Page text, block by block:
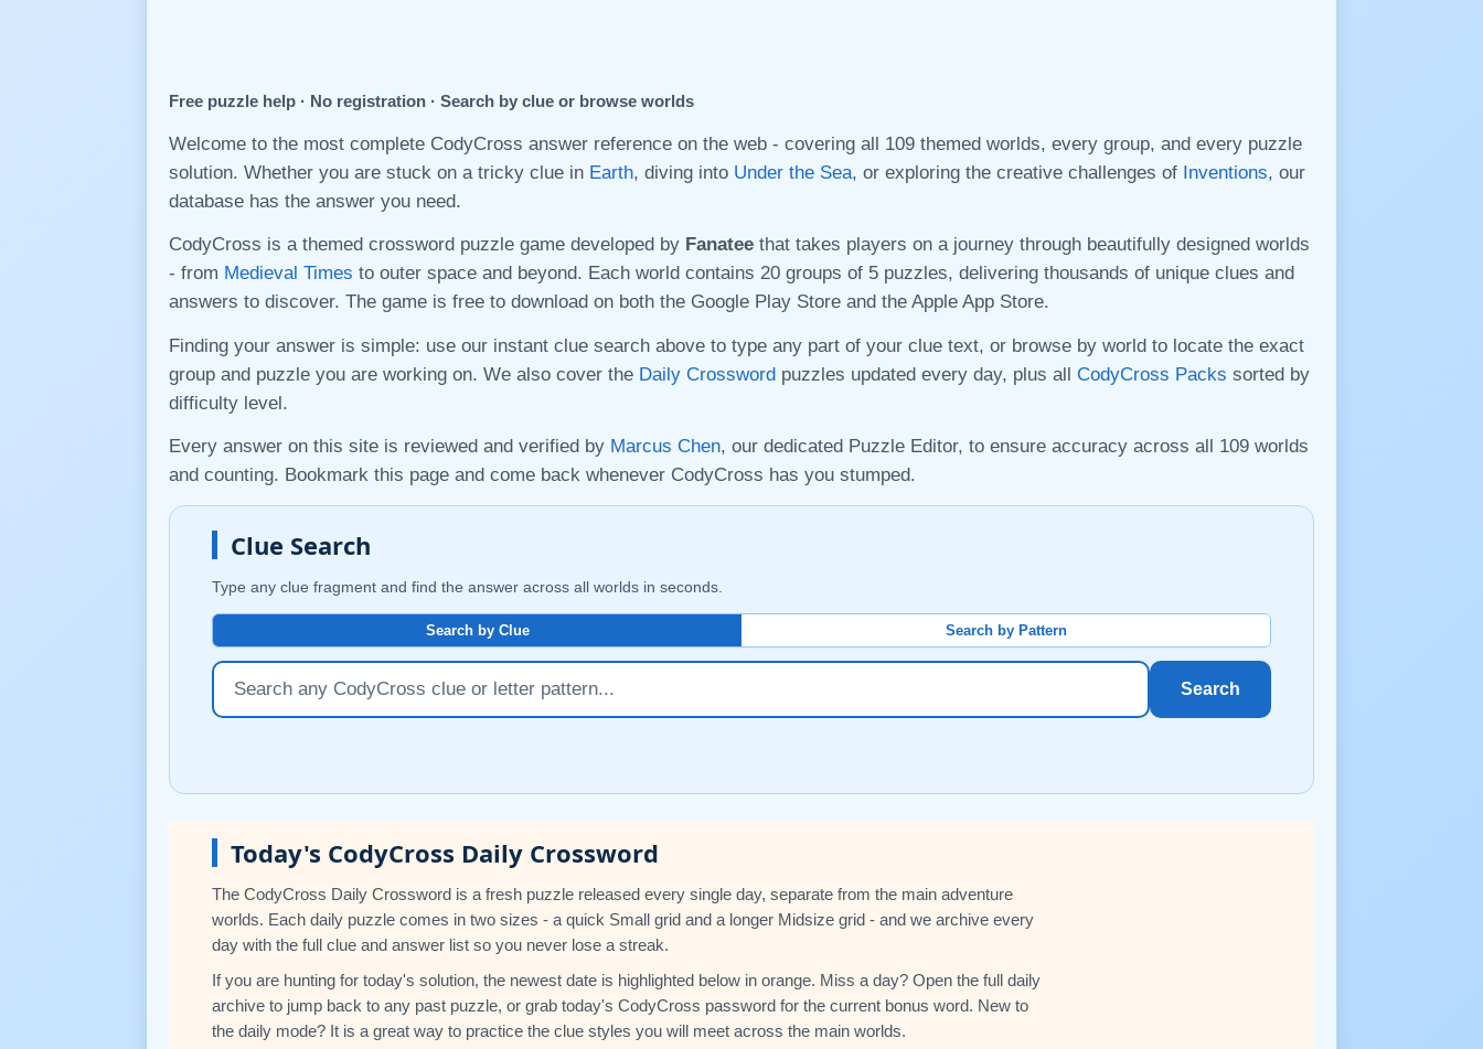
Free puzzle help · No registration · Search by clue or browse worlds
Welcome to the most complete CodyCross answer reference on the web - covering all 109 themed worlds, every group, and every puzzle
solution. Whether you are stuck on a tricky clue in Earth, diving into Under the Sea, or exploring the creative challenges of Inventions, our
database has the answer you need.
CodyCross is a themed crossword puzzle game developed by Fanatee that takes players on a journey through beautifully designed worlds
- from Medieval Times to outer space and beyond. Each world contains 20 groups of 5 puzzles, delivering thousands of unique clues and
answers to discover. The game is free to download on both the Google Play Store and the Apple App Store.
Finding your answer is simple: use our instant clue search above to type any part of your clue text, or browse by world to locate the exact
group and puzzle you are working on. We also cover the Daily Crossword puzzles updated every day, plus all CodyCross Packs sorted by
difficulty level.
Every answer on this site is reviewed and verified by Marcus Chen, our dedicated Puzzle Editor, to ensure accuracy across all 109 worlds
and counting. Bookmark this page and come back whenever CodyCross has you stumped.
Clue Search
Type any clue fragment and find the answer across all worlds in seconds.
Search by Clue Search by Pattern
Search
Today's CodyCross Daily Crossword
The CodyCross Daily Crossword is a fresh puzzle released every single day, separate from the main adventure
worlds. Each daily puzzle comes in two sizes - a quick Small grid and a longer Midsize grid - and we archive every
day with the full clue and answer list so you never lose a streak.
If you are hunting for today's solution, the newest date is highlighted below in orange. Miss a day? Open the full daily
archive to jump back to any past puzzle, or grab today's CodyCross password for the current bonus word. New to
the daily mode? It is a great way to practice the clue styles you will meet across the main worlds.